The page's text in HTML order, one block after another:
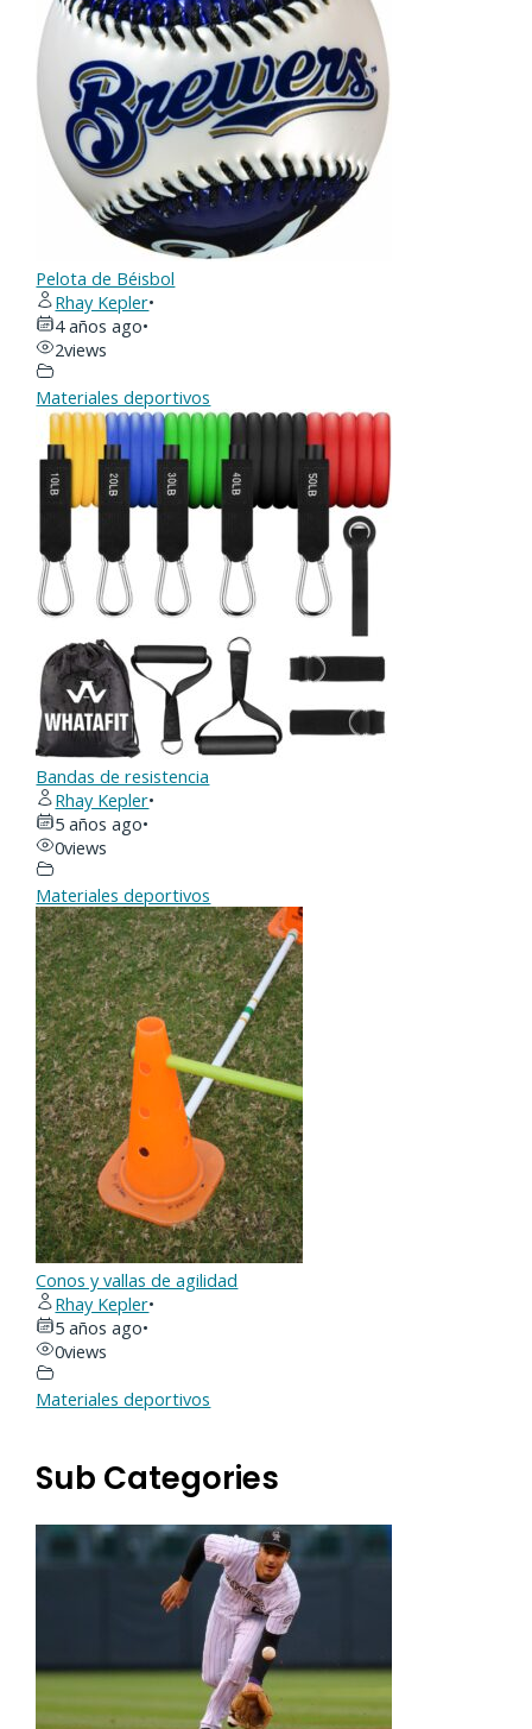
Pelota de Béisbol
Rhay Kepler•
4 años ago•
2views
Materiales deportivos
Bandas de resistencia
Rhay Kepler•
5 años ago•
0views
Materiales deportivos
Conos y vallas de agilidad
Rhay Kepler•
5 años ago•
0views
Materiales deportivos
Sub Categories